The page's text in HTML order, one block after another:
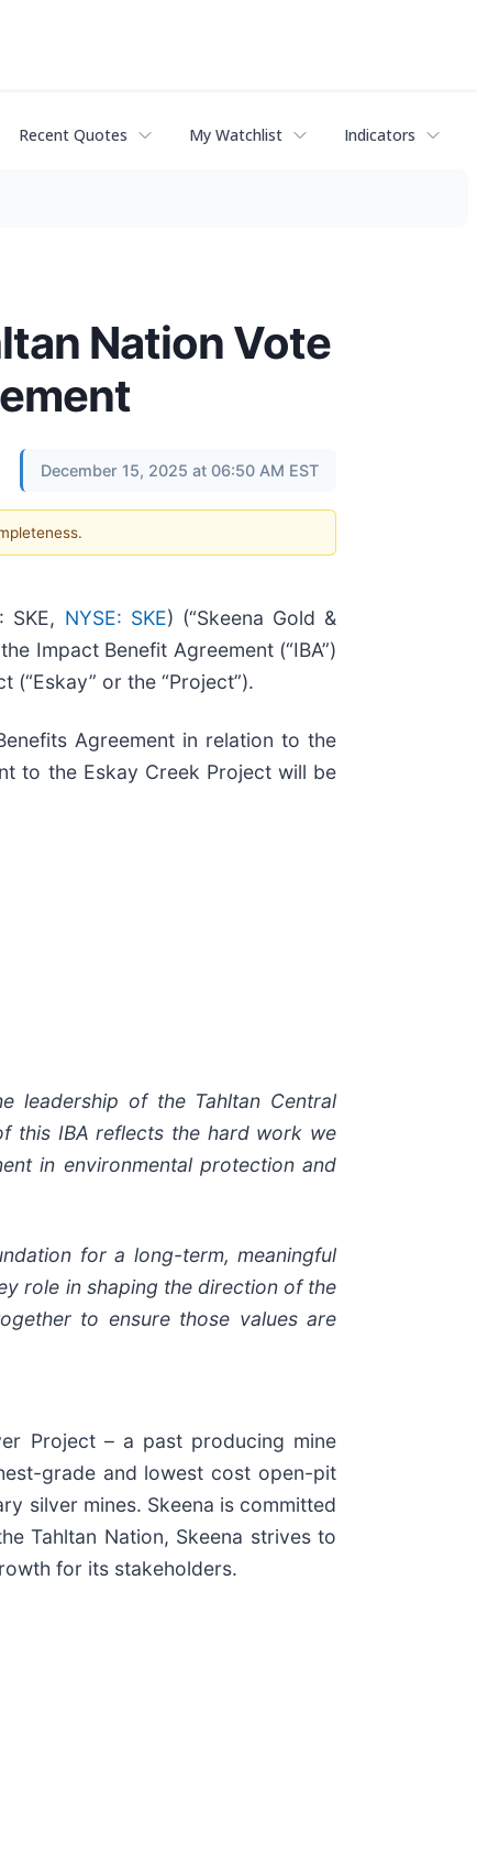
Recent Quotes My Watchlist Indicators
Nation Vote
December 15, 2025 at 06:50 AM EST
SKE, NYSE: SKE) (“Skeena Gold &
Impact Benefit Agreement (“IBA”)
or the “Project”).
Agreement in relation to the
to the Eskay Creek Project will be
leadership of the Tahltan Central
this IBA reflects the hard work we
in environmental protection and
for a long-term, meaningful
role in shaping the direction of the
to ensure those values are
Project – a past producing mine
grade and lowest cost open-pit
silver mines. Skeena is committed
Tahltan Nation, Skeena strives to
for its stakeholders.